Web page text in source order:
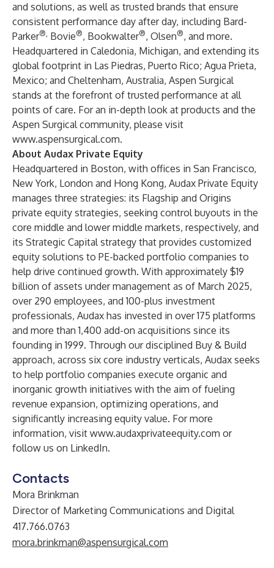
and solutions, as well as trusted brands that ensure
consistent performance day after day, including Bard-
Parker®, Bovie®, Bookwalter®, Olsen®, and more.
Headquartered in Caledonia, Michigan, and extending its
global footprint in Las Piedras, Puerto Rico; Agua Prieta,
Mexico; and Cheltenham, Australia, Aspen Surgical
stands at the forefront of trusted performance at all
points of care. For an in-depth look at products and the
Aspen Surgical community, please visit
www.aspensurgical.com.
About Audax Private Equity
Headquartered in Boston, with offices in San Francisco,
New York, London and Hong Kong, Audax Private Equity
manages three strategies: its Flagship and Origins
private equity strategies, seeking control buyouts in the
core middle and lower middle markets, respectively, and
its Strategic Capital strategy that provides customized
equity solutions to PE-backed portfolio companies to
help drive continued growth. With approximately $19
billion of assets under management as of March 2025,
over 290 employees, and 100-plus investment
professionals, Audax has invested in over 175 platforms
and more than 1,400 add-on acquisitions since its
founding in 1999. Through our disciplined Buy & Build
approach, across six core industry verticals, Audax seeks
to help portfolio companies execute organic and
inorganic growth initiatives with the aim of fueling
revenue expansion, optimizing operations, and
significantly increasing equity value. For more
information, visit www.audaxprivateequity.com or
follow us on LinkedIn.
Contacts
Mora Brinkman
Director of Marketing Communications and Digital
417.766.0763
mora.brinkman@aspensurgical.com